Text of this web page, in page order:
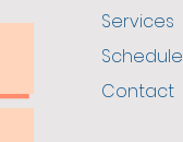
Services
Schedule
Contact